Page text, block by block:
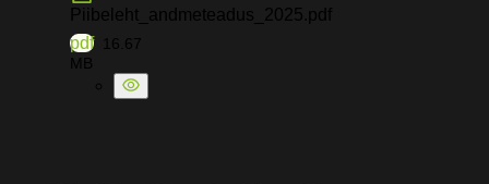
Piibeleht_andmeteadus_2025.pdf
pdf
16.67
MB